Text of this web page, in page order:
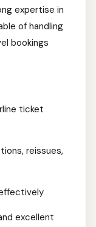
expertise in
of handling
bookings
ticket
reissues,
excellent